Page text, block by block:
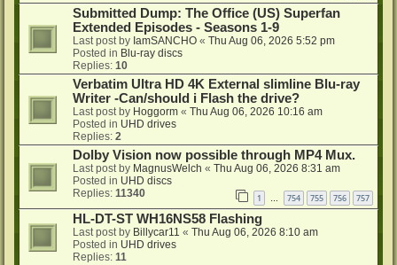
Submitted Dump: The Office (US) Superfan
Extended Episodes - Seasons 1-9
Last post by IamSANCHO « Thu Aug 06, 2026 5:52 pm
Posted in Blu-ray discs
Replies: 10
Verbatim Ultra HD 4K External slimline Blu-ray
Writer -Can/should i Flash the drive?
Last post by Hoggorm « Thu Aug 06, 2026 10:16 am
Posted in UHD drives
Replies: 2
Dolby Vision now possible through MP4 Mux.
Last post by MagnusWelch « Thu Aug 06, 2026 8:31 am
Posted in UHD discs
Replies: 11340 1 … 754 755 756 757
HL-DT-ST WH16NS58 Flashing
Last post by Billycar11 « Thu Aug 06, 2026 8:10 am
Posted in UHD drives
Replies: 11